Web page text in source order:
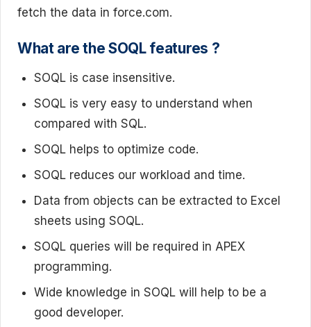
fetch the data in force.com.
What are the SOQL features ?
SOQL is case insensitive.
SOQL is very easy to understand when
compared with SQL.
SOQL helps to optimize code.
SOQL reduces our workload and time.
Data from objects can be extracted to Excel
sheets using SOQL.
SOQL queries will be required in APEX
programming.
Wide knowledge in SOQL will help to be a
good developer.